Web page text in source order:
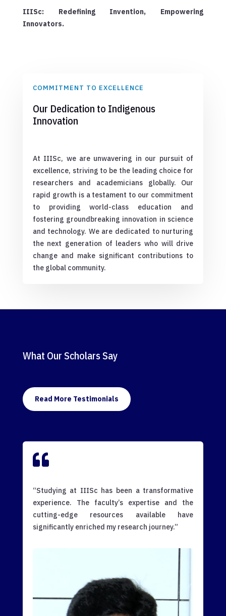
IIISc: Redefining Invention, Empowering
Innovators.
COMMITMENT TO EXCELLENCE
Our Dedication to Indigenous
Innovation
At IIISc, we are unwavering in our pursuit of
excellence, striving to be the leading choice for
researchers and academicians globally. Our
rapid growth is a testament to our commitment
to providing world-class education and
fostering groundbreaking innovation in science
and technology. We are dedicated to nurturing
the next generation of leaders who will drive
change and make significant contributions to
the global community.
What Our Scholars Say
Read More Testimonials

“Studying at IIISc has been a transformative
experience. The faculty’s expertise and the
cutting-edge resources available have
significantly enriched my research journey.”